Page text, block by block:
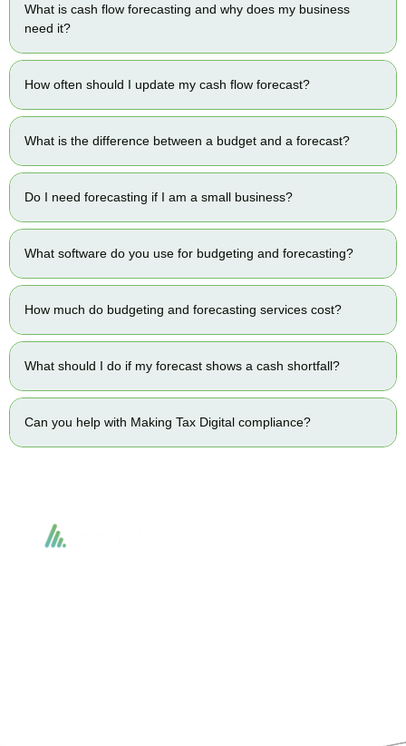
What is cash flow forecasting and why does my business
need it?
How often should I update my cash flow forecast?
What is the difference between a budget and a forecast?
Do I need forecasting if I am a small business?
What software do you use for budgeting and forecasting?
How much do budgeting and forecasting services cost?
What should I do if my forecast shows a cash shortfall?
Can you help with Making Tax Digital compliance?